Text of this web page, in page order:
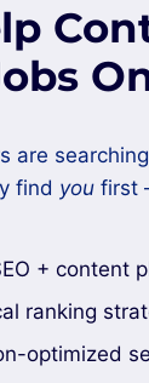
are
find you first
+ content
ranking
optimized